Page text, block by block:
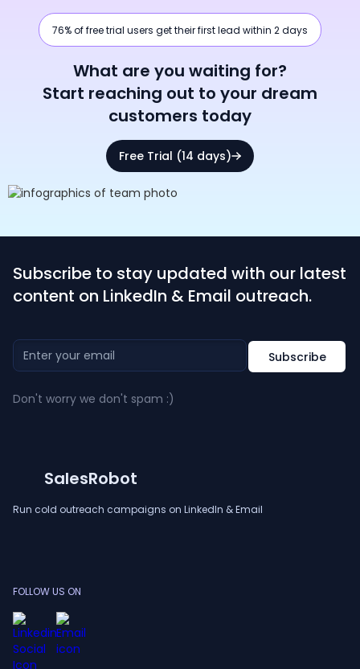
76% of free trial users get their first lead within 2 days
What are you waiting for?
Start reaching out to your dream
customers today
Free Trial (14 days)
Subscribe to stay updated with our latest
content on LinkedIn & Email outreach.
Don't worry we don't spam :)
SalesRobot
Run cold outreach campaigns on LinkedIn & Email
FOLLOW US ON